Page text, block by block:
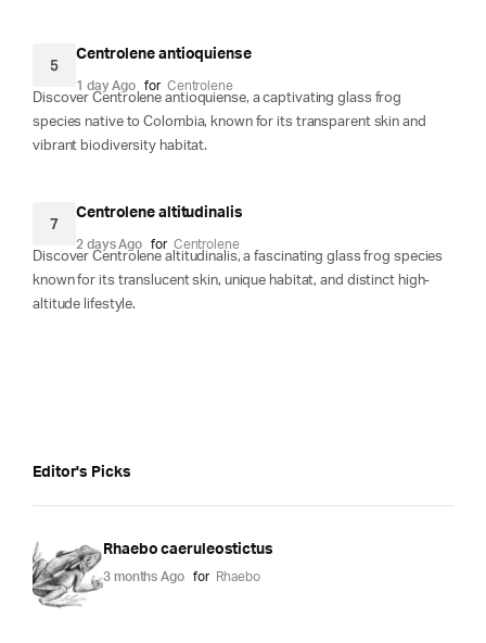
5
Centrolene antioquiense
1 day Ago for Centrolene
Discover Centrolene antioquiense, a captivating glass frog
species native to Colombia, known for its transparent skin and
vibrant biodiversity habitat.
7
Centrolene altitudinalis
2 days Ago for Centrolene
Discover Centrolene altitudinalis, a fascinating glass frog species
known for its translucent skin, unique habitat, and distinct high-
altitude lifestyle.
Editor's Picks
Rhaebo caeruleostictus
3 months Ago for Rhaebo